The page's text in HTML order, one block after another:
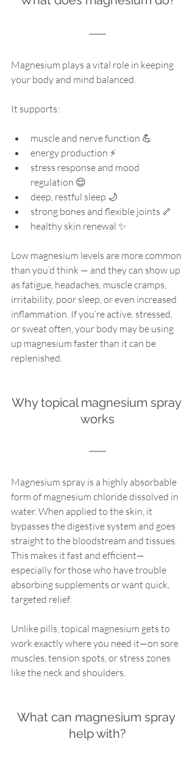
Magnesium plays a vital role in keeping
your body and mind balanced.
It supports:
muscle and nerve function 💪
energy production ⚡
stress response and mood
regulation 😌
deep, restful sleep 🌙
strong bones and flexible joints 🦴
healthy skin renewal ✨
Low magnesium levels are more common
than you’d think — and they can show up
as fatigue, headaches, muscle cramps,
irritability, poor sleep, or even increased
inflammation. If you’re active, stressed,
or sweat often, your body may be using
up magnesium faster than it can be
replenished.
Why topical magnesium spray
works
Magnesium spray is a highly absorbable
form of magnesium chloride dissolved in
water. When applied to the skin, it
bypasses the digestive system and goes
straight to the bloodstream and tissues.
This makes it fast and efficient—
especially for those who have trouble
absorbing supplements or want quick,
targeted relief.
Unlike pills, topical magnesium gets to
work exactly where you need it—on sore
muscles, tension spots, or stress zones
like the neck and shoulders.
What can magnesium spray
help with?